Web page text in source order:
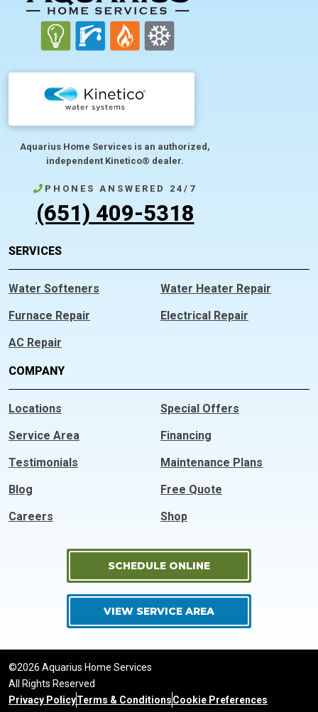
Aquarius Home Services is an authorized,
independent Kinetico® dealer.
PHONES ANSWERED 24/7
(651) 409-5318
SERVICES
Water Softeners
Furnace Repair
AC Repair
Water Heater Repair
Electrical Repair
COMPANY
Locations
Special Offers
Service Area
Financing
Testimonials
Maintenance Plans
Blog
Free Quote
Careers
Shop
SCHEDULE ONLINE
VIEW SERVICE AREA
©2026 Aquarius Home Services
All Rights Reserved
Privacy PolicyTerms & ConditionsCookie Preferences